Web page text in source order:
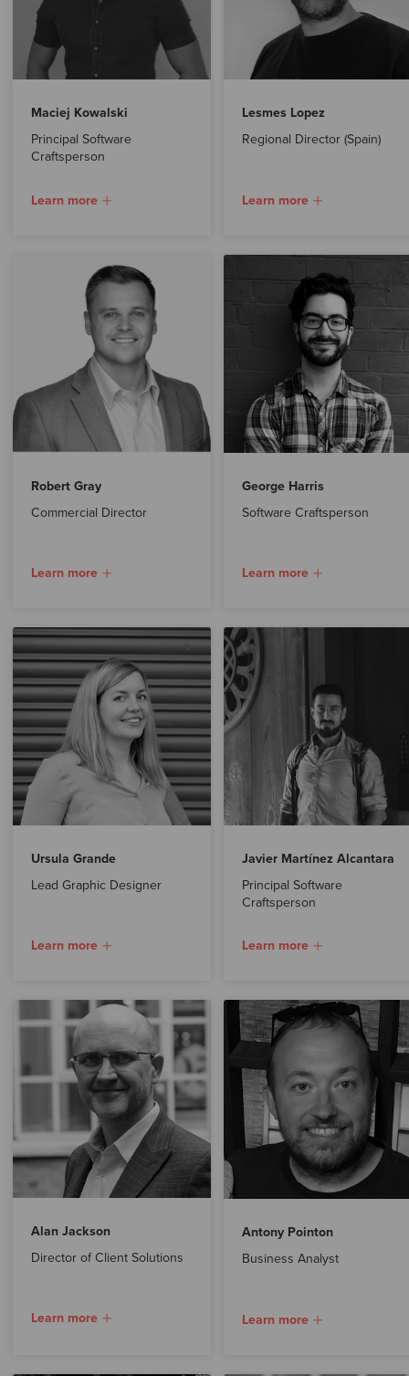
Maciej Kowalski
Principal Software
Craftsperson
Learn more
Lesmes Lopez
Regional Director (Spain)
Learn more
Robert Gray
Commercial Director
Learn more
George Harris
Software Craftsperson
Learn more
Ursula Grande
Lead Graphic Designer
Learn more
Javier Martínez Alcantara
Principal Software
Craftsperson
Learn more
Alan Jackson
Director of Client Solutions
Learn more
Antony Pointon
Business Analyst
Learn more